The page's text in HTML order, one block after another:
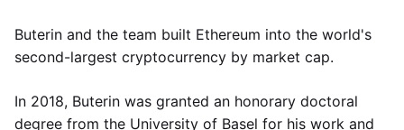
Buterin and the team built Ethereum into the world's
second-largest cryptocurrency by market cap.
In 2018, Buterin was granted an honorary doctoral
degree from the University of Basel for his work and